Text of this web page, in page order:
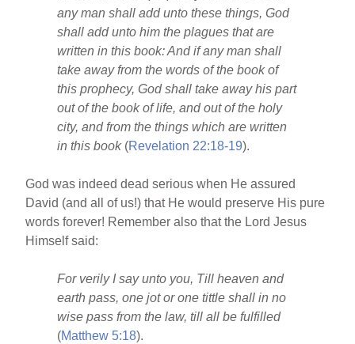
any man shall add unto these things, God
shall add unto him the plagues that are
written in this book: And if any man shall
take away from the words of the book of
this prophecy, God shall take away his part
out of the book of life, and out of the holy
city, and from the things which are written
in this book(Revelation 22:18-19).
God was indeed dead serious when He assured
David (and all of us!) that He would preserve His pure
words forever! Remember also that the Lord Jesus
Himself said:
For verily I say unto you, Till heaven and
earth pass, one jot or one tittle shall in no
wise pass from the law, till all be fulfilled
(Matthew 5:18).